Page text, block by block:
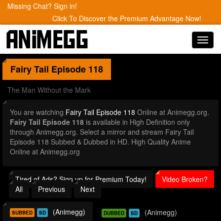
Missing Chat? Sign in!
Click To Discover the Premium Advantage Now!
Fairy Tail Episode 118
The Man Without the Mark
You are watching Fairy Tail Episode 118 Online at Animegg.org.
Fairy Tail Episode 118 is available in High Definition only
through Animegg.org. Select a mirror and stream Fairy Tail
Episode 118 Subbed & Dubbed in HD. High Quality Anime
Online at Animegg.org
Tired of Ads? Sign up for Premium Today!
Video Broken?
All
Previous Next
SUBBED SD (Animegg) DUBBED SD (Animegg)